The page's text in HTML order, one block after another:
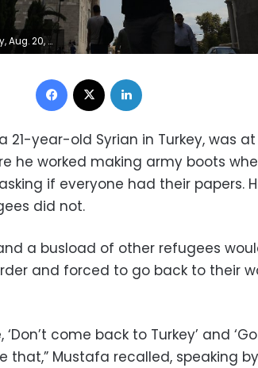
doors to millions of Syrians fleeing their country's civil war. (AP Photo/Lefteris Pitarakis)
Facebook
a 21-year-old Syrian in Turkey, was
he worked making army boots
if everyone had their papers.
did not.
a busload of other refugees
and forced to go back to their
come back to Turkey’ and
that,” Mustafa recalled, speaking